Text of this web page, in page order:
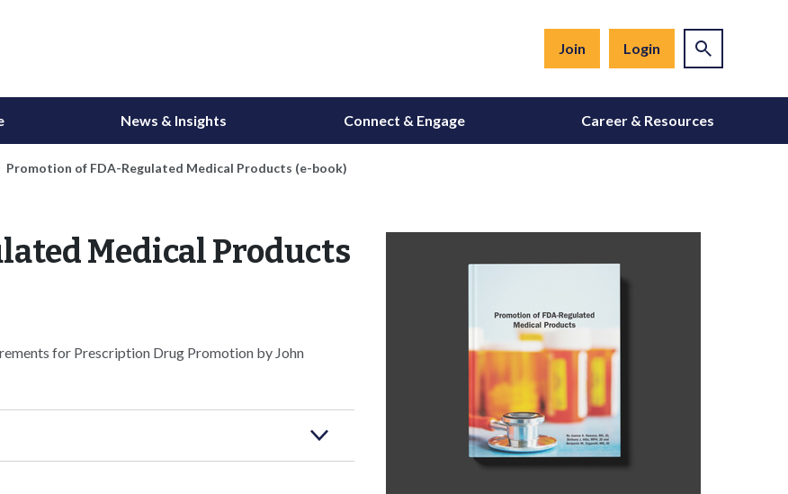
Join Login
News & Insights Connect & Engage Career & Resources
Promotion of FDA-Regulated Medical Products (e-book)
Medical Products
for Prescription Drug Promotion by John